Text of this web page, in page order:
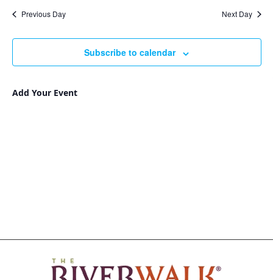
Views
Previous Day Next Day
Subscribe to calendar
Add Your Event